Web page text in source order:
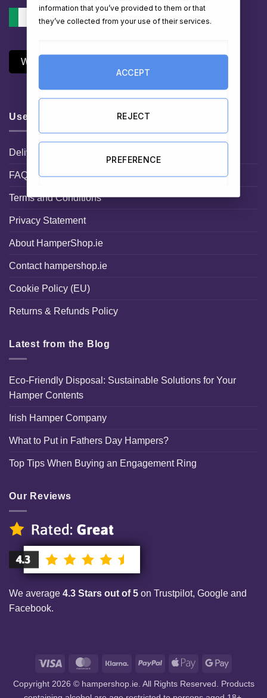
Withdraw Contract
Useful Links
Delivery Information
FAQ
Terms and Conditions
Privacy Statement
About HamperShop.ie
Contact hampershop.ie
Cookie Policy (EU)
Returns & Refunds Policy
Latest from the Blog
Eco-Friendly Disposal: Sustainable Solutions for Your
Hamper Contents
Irish Hamper Company
What to Put in Fathers Day Hampers?
Top Tips When Buying an Engagement Ring
Our Reviews
We average 4.3 Stars out of 5 on Trustpilot, Google and
Facebook.
Visa MasterCardKlarna PayPal
Apple
Google
Copyright 2026 © hampershop.ie. All Rights Reserved. Products
information that you’ve provided to them or that
they’ve collected from your use of their services.
ACCEPT
REJECT
PREFERENCE